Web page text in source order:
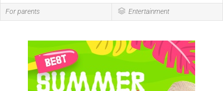
For parents Entertainment